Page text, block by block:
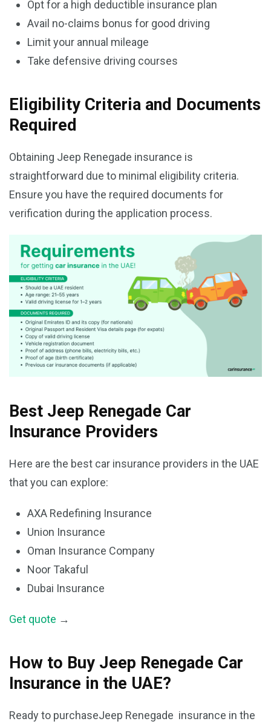
Opt for a high deductible insurance plan
Avail no-claims bonus for good driving
Limit your annual mileage
Take defensive driving courses
Eligibility Criteria and Documents
Required
Obtaining Jeep Renegade insurance is
straightforward due to minimal eligibility criteria.
Ensure you have the required documents for
verification during the application process.
Best Jeep Renegade Car
Insurance Providers
Here are the best car insurance providers in the UAE
that you can explore:
AXA Redefining Insurance
Union Insurance
Oman Insurance Company
Noor Takaful
Dubai Insurance
Get quote →
How to Buy Jeep Renegade Car
Insurance in the UAE?
Ready to purchaseJeep Renegade insurance in the